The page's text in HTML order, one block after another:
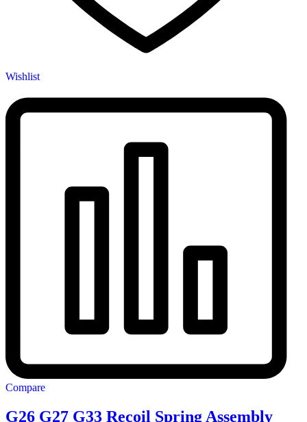
Wishlist
Compare
G26 G27 G33 Recoil Spring Assembly